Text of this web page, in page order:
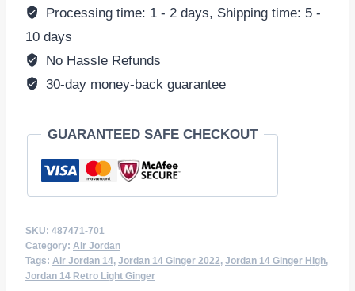
(2022)
487471-
701
Processing time: 1 - 2 days, Shipping time: 5 -
10 days
No Hassle Refunds
30-day money-back guarantee
GUARANTEED SAFE CHECKOUT
SKU: 487471-701
Category: Air Jordan
Tags: Air Jordan 14, Jordan 14 Ginger 2022, Jordan 14 Ginger High,
Jordan 14 Retro Light Ginger